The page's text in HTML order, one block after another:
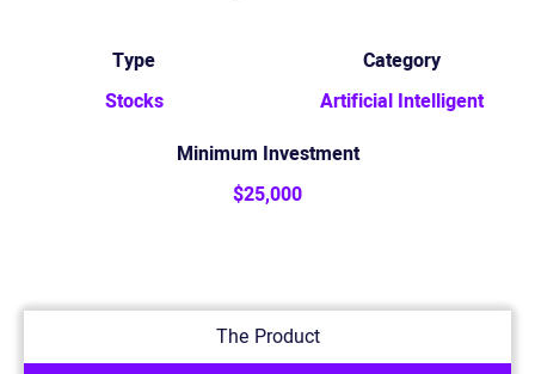
Type
Stocks
Category
Artificial Intelligent
Minimum Investment
$25,000
The Product